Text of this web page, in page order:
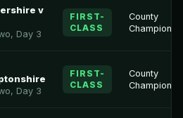
v
Day 3
FIRST-
CLASS
County
Day 3
FIRST-
CLASS
County